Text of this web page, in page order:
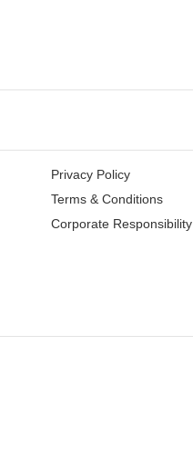
Privacy Policy
Terms & Conditions
Corporate Responsibility